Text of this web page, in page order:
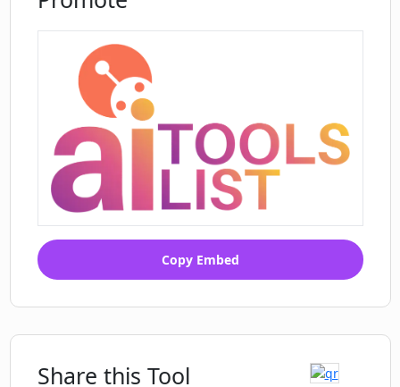
Can Covey Scout help in hiring for
specific roles in the tech industry?
Copy Embed
Share this Tool